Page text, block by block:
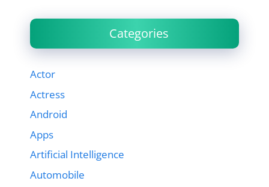
Categories
Actor
Actress
Android
Apps
Artificial Intelligence
Automobile